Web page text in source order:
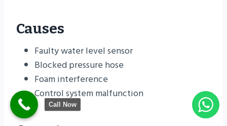
Causes
Faulty water level sensor
Blocked pressure hose
Foam interference
Control system malfunction
Call Now